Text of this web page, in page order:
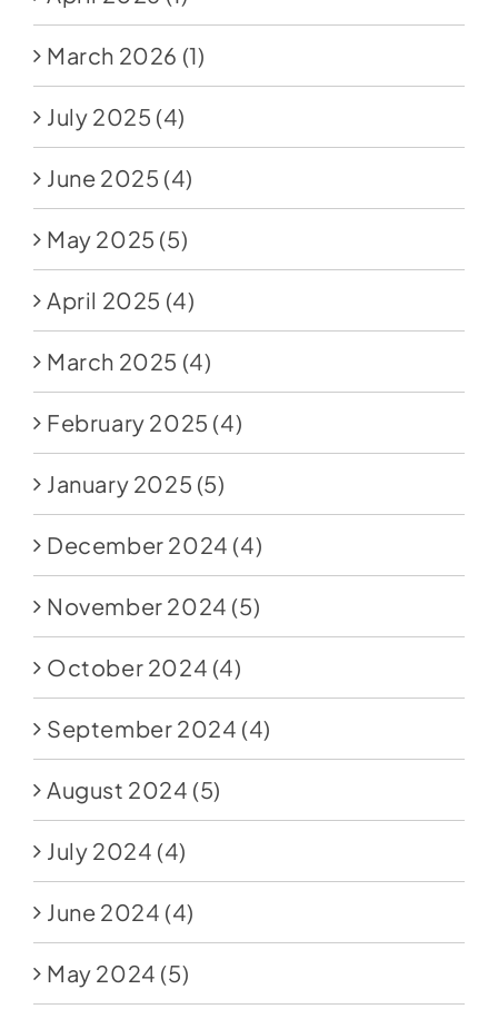
March 2026 (1)
July 2025 (4)
June 2025 (4)
May 2025 (5)
April 2025 (4)
March 2025 (4)
February 2025 (4)
January 2025 (5)
December 2024 (4)
November 2024 (5)
October 2024 (4)
September 2024 (4)
August 2024 (5)
July 2024 (4)
June 2024 (4)
May 2024 (5)